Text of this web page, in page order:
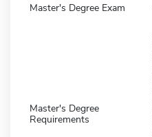
Master's Degree Exam
Master's Degree
Requirements